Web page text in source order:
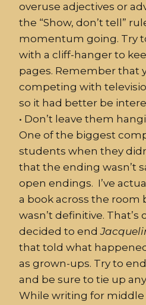
overuse adjectives or
the “Show, don’t tell”
momentum going. Try
with a cliff-hanger to
pages. Remember that
competing with
so it had better be
• Don’t leave them
One of the biggest
students when they
that the ending wasn’t
open endings. I’ve
a book across the room
wasn’t definitive. That’s
decided to end
that told what
as grown-ups. Try to
and be sure to tie up
While writing for middle